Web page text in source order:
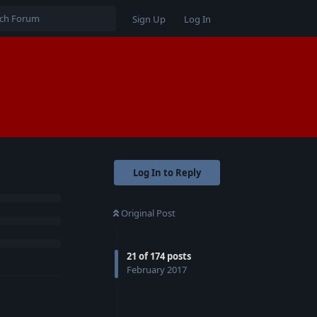
Sign Up Log In
Log In to Reply
Original Post
21 of174posts
February 2017